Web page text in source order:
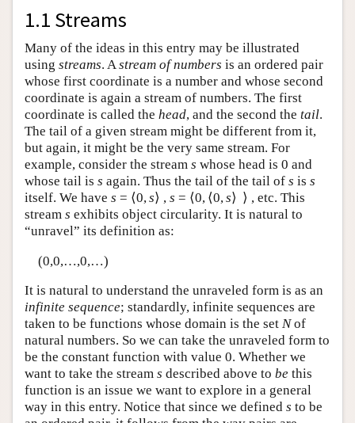
1.1 Streams
Many of the ideas in this entry may be illustrated
using streams. Astream of numbers is an ordered pair
whose first coordinate is a number and whose second
coordinate is again a stream of numbers. The first
coordinate is called the head, and the second the tail.
The tail of a given stream might be different from it,
but again, it might be the very same stream. For
example, consider the stream s whose head is 0 and
whose tail is s again. Thus the tail of the tail of s is s
itself. We have s = ⟨0,s⟩ , s = ⟨0, ⟨0,s⟩ ⟩ , etc. This
stream s exhibits object circularity. It is natural to
“unravel” its definition as:
(0,0,…,0,…)
It is natural to understand the unraveled form is as an
infinite sequence; standardly, infinite sequences are
taken to be functions whose domain is the set Nof
natural numbers. So we can take the unraveled form to
be the constant function with value 0. Whether we
want to take the stream s described above to be this
function is an issue we want to explore in a general
way in this entry. Notice that since we defined s to be